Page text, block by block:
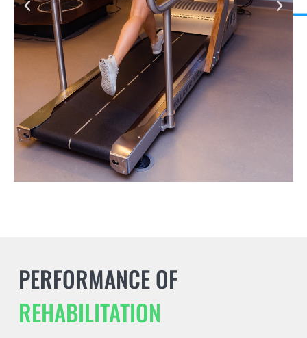
PERFORMANCE OF
REHABILITATION